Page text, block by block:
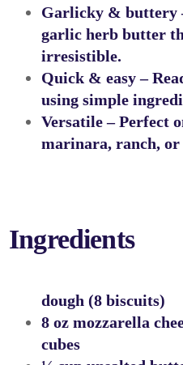
Garlicky & buttery
garlic herb butter
irresistible.
Quick & easy–
using simple
Versatile– Perfect
marinara, ranch, or
Ingredients
dough (8 biscuits)
8 oz mozzarella
cubes